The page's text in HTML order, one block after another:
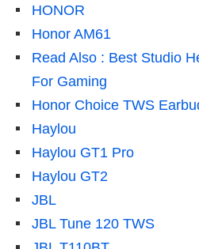
HONOR
Honor AM61
Read Also : Best Studio
For Gaming
Honor Choice TWS
Haylou
Haylou GT1 Pro
Haylou GT2
JBL
JBL Tune 120 TWS